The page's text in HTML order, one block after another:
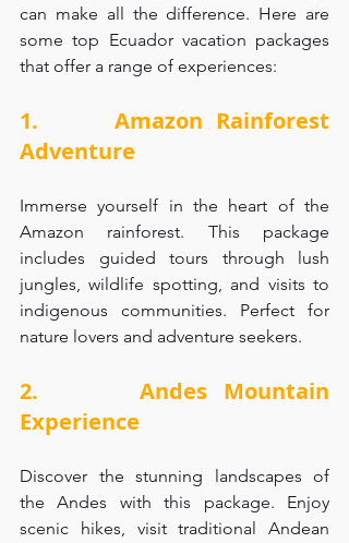
can make all the difference. Here are
some top Ecuador vacation packages
that offer a range of experiences:
1.      Amazon Rainforest
Adventure
Immerse yourself in the heart of the
Amazon rainforest. This package
includes guided tours through lush
jungles, wildlife spotting, and visits to
indigenous communities. Perfect for
nature lovers and adventure seekers.
2.      Andes Mountain
Experience
Discover the stunning landscapes of
the Andes with this package. Enjoy
scenic hikes, visit traditional Andean